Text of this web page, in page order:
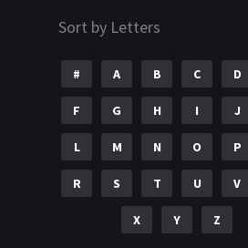
Sort by Letters
# A B C D
F G H I J
L M N O P
R S T U V
X Y Z